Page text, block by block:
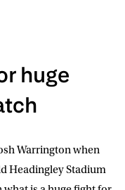
huge
Warrington when
Headingley Stadium
to send me